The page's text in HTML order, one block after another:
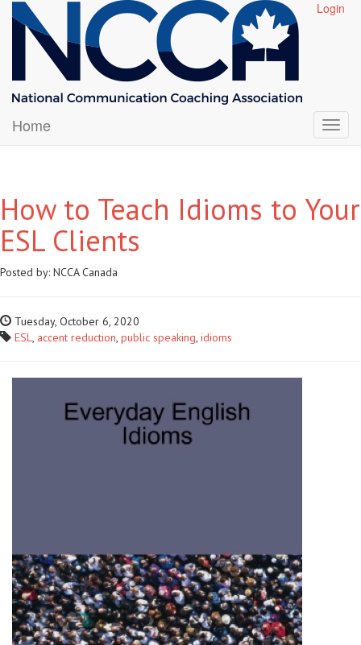
Login
Home
How to Teach Idioms to Your
ESL Clients
Posted by: NCCA Canada
Tuesday, October 6, 2020
ESL, accent reduction, public speaking, idioms